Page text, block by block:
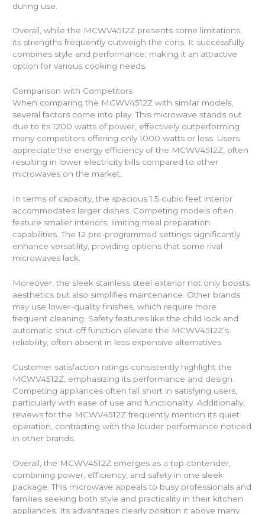
during use.
Overall, while the MCWV4512Z presents some limitations,
its strengths frequently outweigh the cons. It successfully
combines style and performance, making it an attractive
option for various cooking needs.
Comparison with Competitors
When comparing the MCWV4512Z with similar models,
several factors come into play. This microwave stands out
due to its 1200 watts of power, effectively outperforming
many competitors offering only 1000 watts or less. Users
appreciate the energy efficiency of the MCWV4512Z, often
resulting in lower electricity bills compared to other
microwaves on the market.
In terms of capacity, the spacious 1.5 cubic feet interior
accommodates larger dishes. Competing models often
feature smaller interiors, limiting meal preparation
capabilities. The 12 pre-programmed settings significantly
enhance versatility, providing options that some rival
microwaves lack.
Moreover, the sleek stainless steel exterior not only boosts
aesthetics but also simplifies maintenance. Other brands
may use lower-quality finishes, which require more
frequent cleaning. Safety features like the child lock and
automatic shut-off function elevate the MCWV4512Z’s
reliability, often absent in less expensive alternatives.
Customer satisfaction ratings consistently highlight the
MCWV4512Z, emphasizing its performance and design.
Competing appliances often fall short in satisfying users,
particularly with ease of use and functionality. Additionally,
reviews for the MCWV4512Z frequently mention its quiet
operation, contrasting with the louder performance noticed
in other brands.
Overall, the MCWV4512Z emerges as a top contender,
combining power, efficiency, and safety in one sleek
package. This microwave appeals to busy professionals and
families seeking both style and practicality in their kitchen
appliances. Its advantages clearly position it above many